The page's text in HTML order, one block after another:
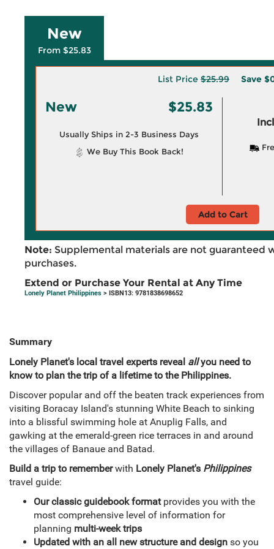
New
From $25.83
List Price $25.99 Save
New $25.83
Usually Ships in 2-3 Business Days
We Buy This Book Back!
Add to Cart
Note: Supplemental materials are not guaranteed
purchases.
Extend or Purchase Your Rental at Any Time
Lonely Planet Philippines > ISBN13: 9781838698652
Summary
Lonely Planet's local travel experts reveal allyou need to
know to plan the trip of a lifetime to the Philippines.
Discover popular and off the beaten track experiences from
visiting Boracay Island's stunning White Beach to sinking
into a blissful swimming hole at Anuplig Falls, and
gawking at the emerald-green rice terraces in and around
the villages of Banaue and Batad.
Build a trip to rememberwith Lonely Planet's Philippines
travel guide:
Our classic guidebook format provides you with the
most comprehensive level of information for
planning multi-week trips
Updated with an all new structure and design so you